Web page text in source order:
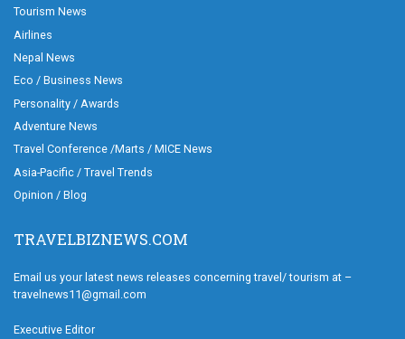
Tourism News
Airlines
Nepal News
Eco / Business News
Personality / Awards
Adventure News
Travel Conference /Marts / MICE News
Asia-Pacific / Travel Trends
Opinion / Blog
TRAVELBIZNEWS.COM
Email us your latest news releases concerning travel/ tourism at –
travelnews11@gmail.com
Executive Editor